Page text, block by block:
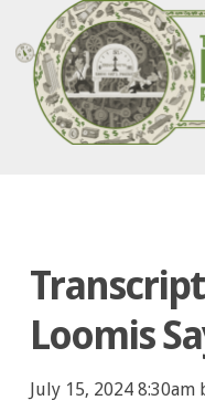
Loomis
July 15, 2024 8:30am